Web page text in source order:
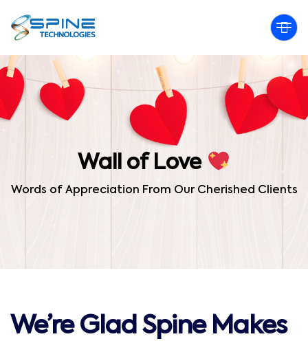
Wall of Love
Words of Appreciation From Our Cherished Clients
We’re Glad Spine Makes